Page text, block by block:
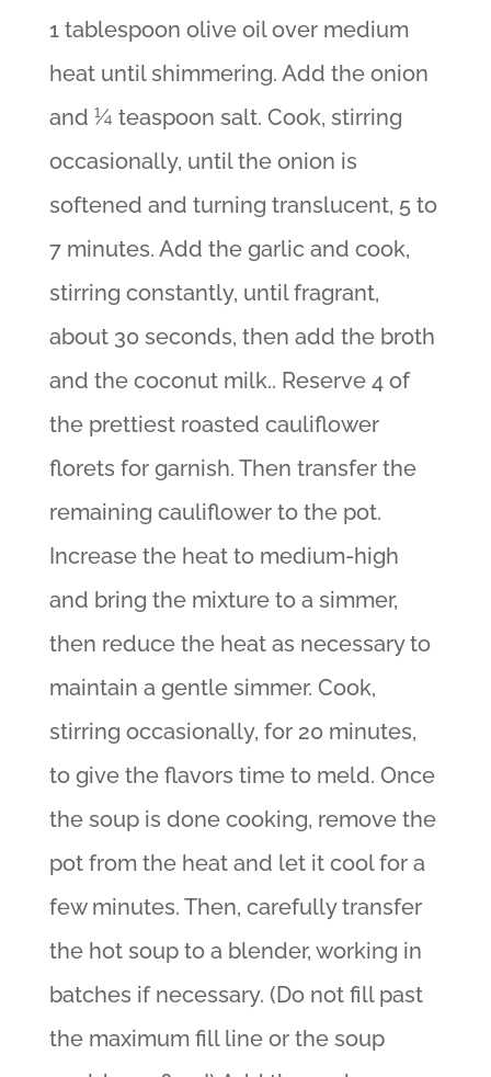
1 tablespoon olive oil over medium
heat until shimmering. Add the onion
and ¼ teaspoon salt. Cook, stirring
occasionally, until the onion is
softened and turning translucent, 5 to
7 minutes. Add the garlic and cook,
stirring constantly, until fragrant,
about 30 seconds, then add the broth
and the coconut milk.. Reserve 4 of
the prettiest roasted cauliflower
florets for garnish. Then transfer the
remaining cauliflower to the pot.
Increase the heat to medium-high
and bring the mixture to a simmer,
then reduce the heat as necessary to
maintain a gentle simmer. Cook,
stirring occasionally, for 20 minutes,
to give the flavors time to meld. Once
the soup is done cooking, remove the
pot from the heat and let it cool for a
few minutes. Then, carefully transfer
the hot soup to a blender, working in
batches if necessary. (Do not fill past
the maximum fill line or the soup